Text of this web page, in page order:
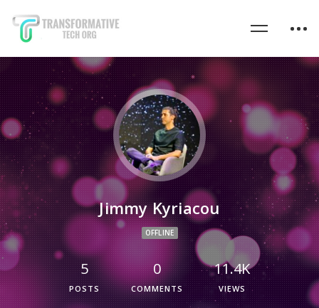
Jimmy Kyriacou
OFFLINE
5
POSTS
0
COMMENTS
11.4K
VIEWS